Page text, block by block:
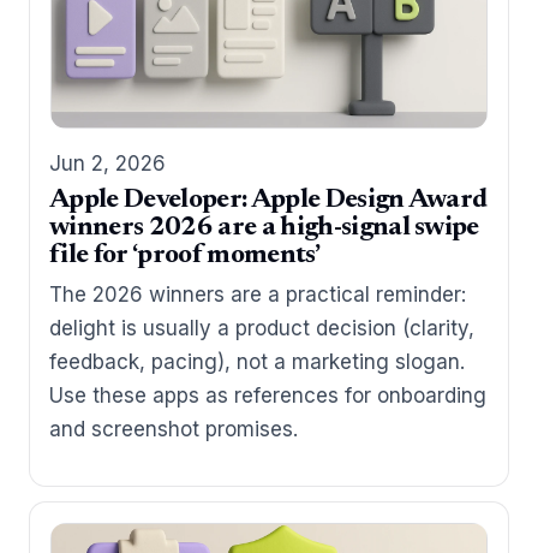
Jun 2, 2026
Apple Developer: Apple Design Award
winners 2026 are a high-signal swipe
file for ‘proof moments’
The 2026 winners are a practical reminder:
delight is usually a product decision (clarity,
feedback, pacing), not a marketing slogan.
Use these apps as references for onboarding
and screenshot promises.